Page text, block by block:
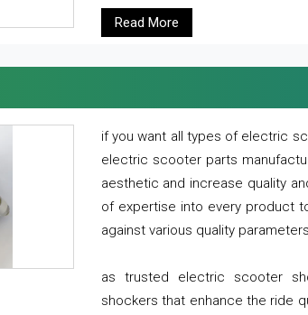
Read More
if you want all types of electric
electric scooter parts
aesthetic and increase quality
of expertise into every product
against various quality
as trusted electric scooter
shockers that enhance the ride